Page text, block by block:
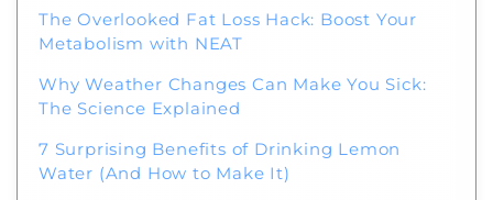
The Overlooked Fat Loss Hack: Boost Your
Metabolism with NEAT
Why Weather Changes Can Make You Sick:
The Science Explained
7 Surprising Benefits of Drinking Lemon
Water (And How to Make It)